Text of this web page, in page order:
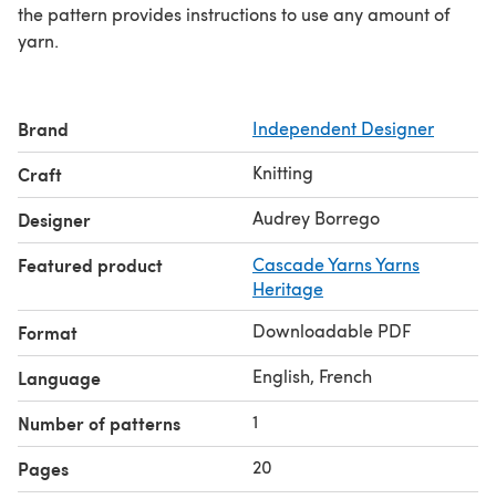
the pattern provides instructions to use any amount of
yarn.
Brand Independent Designer
Craft Knitting
Designer Audrey Borrego
Featured product
Cascade Yarns Yarns
Heritage
Format Downloadable PDF
Language English, French
Number of patterns 1
Pages 20